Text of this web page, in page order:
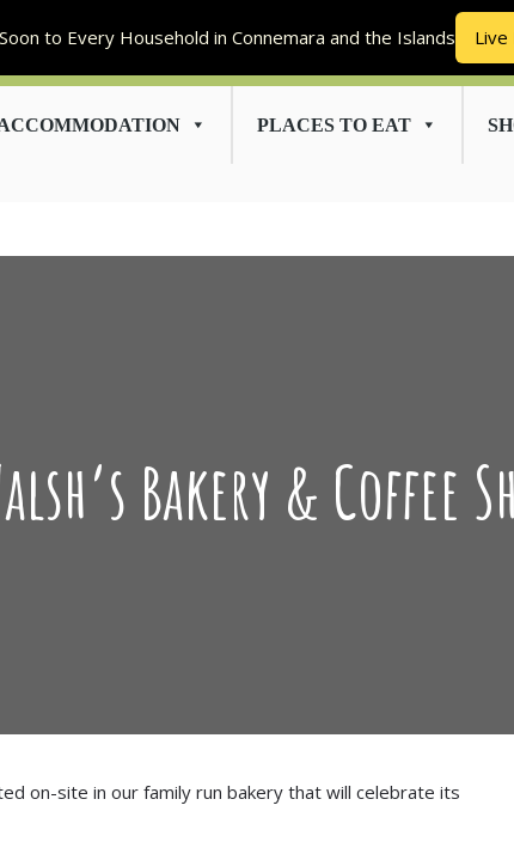
PLACES TO EAT
Bakery & Coffee
on-site in our family run bakery that will celebrate its
to Every Household in Connemara and the Islands Live